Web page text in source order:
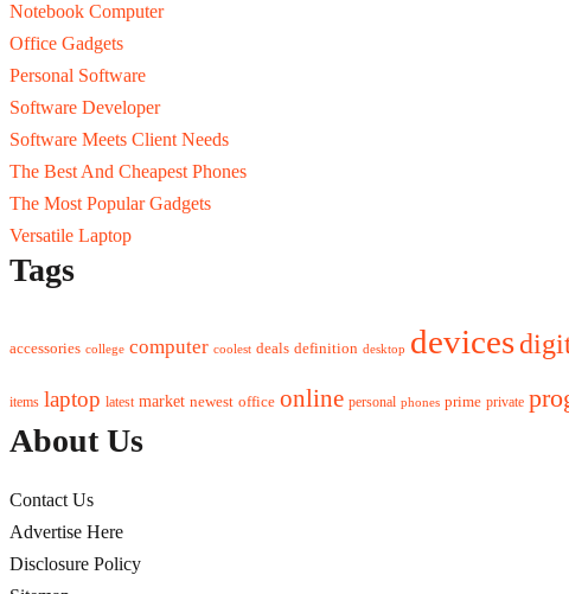
Notebook Computer
Office Gadgets
Personal Software
Software Developer
Software Meets Client Needs
The Best And Cheapest Phones
The Most Popular Gadgets
Versatile Laptop
Tags
accessories college computer coolest deals definition desktop devices
items laptop latest market newest office online personal phones prime private
About Us
Contact Us
Advertise Here
Disclosure Policy